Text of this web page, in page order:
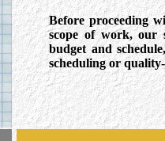
Before proceeding
scope of work, our
budget and
scheduling or